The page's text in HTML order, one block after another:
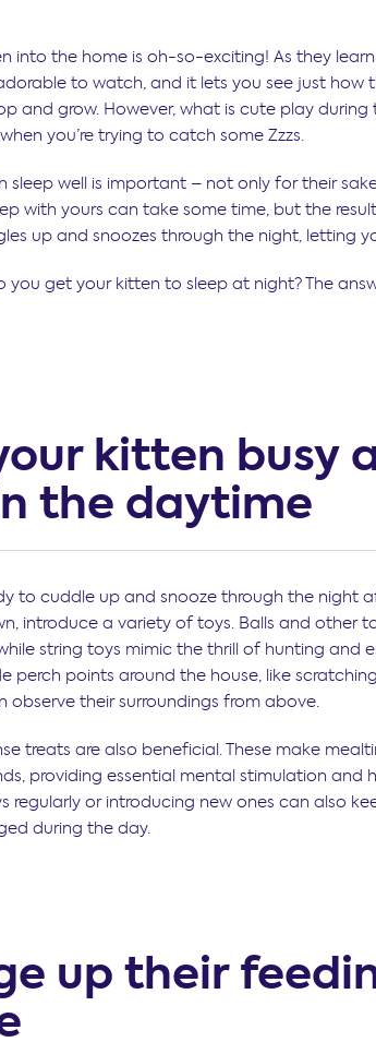
into the home is oh-so-exciting! As they
to watch, and it lets you see just how
and grow. However, what is cute play
you’re trying to catch some Zzzs.
sleep well is important – not only for their
with yours can take some time, but the
up and snoozes through the night, letting
you get your kitten to sleep at night? The
kitten busy
the daytime
to cuddle up and snooze through the night
introduce a variety of toys. Balls and other
string toys mimic the thrill of hunting and
perch points around the house, like
observe their surroundings from above.
treats are also beneficial. These make
providing essential mental stimulation and
regularly or introducing new ones can also
during the day.
up their